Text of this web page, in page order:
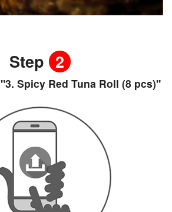
Step 2
"3. Spicy Red Tuna Roll (8 pcs)"